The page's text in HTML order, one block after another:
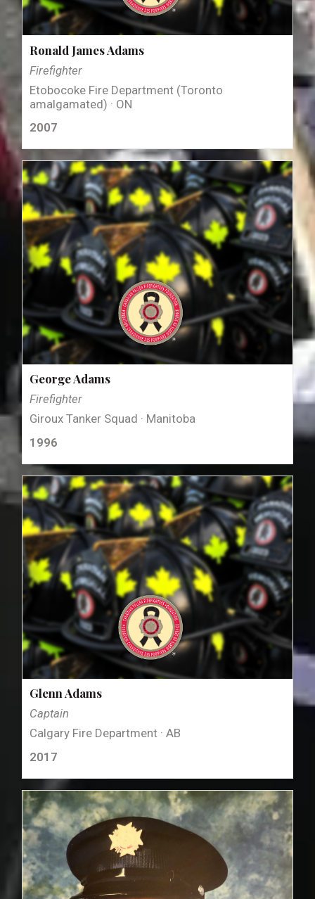
Ronald James Adams
Firefighter
Etobocoke Fire Department (Toronto
amalgamated) · ON
2007
George Adams
Firefighter
Giroux Tanker Squad · Manitoba
1996
Glenn Adams
Captain
Calgary Fire Department · AB
2017